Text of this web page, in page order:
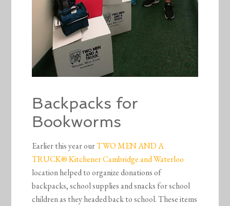
Backpacks for
Bookworms
Earlier this year ourTWO MEN AND A
TRUCK® Kitchener Cambridge and Waterloo
location helped to organize donations of
backpacks, school supplies and snacks for school
children as they headed back to school. These items